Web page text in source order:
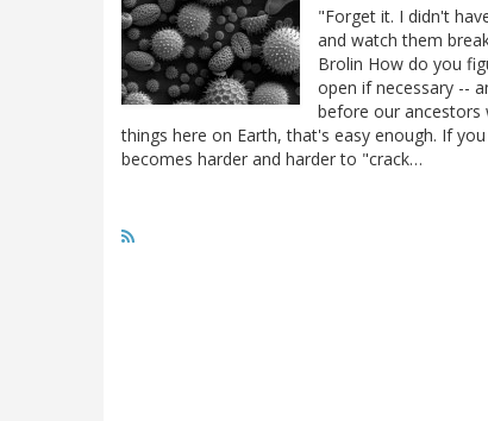
"Forget it. I didn't
and watch them
Brolin How do you
open if necessary --
before our ancestors
things here on Earth, that's easy enough. If
becomes harder and harder to "crack…